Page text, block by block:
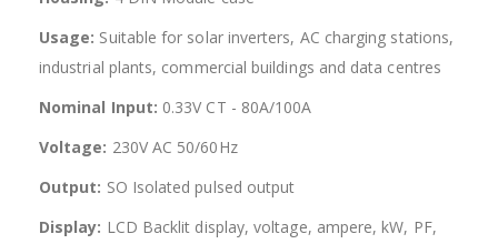
Usage: Suitable for solar inverters, AC charging stations,
industrial plants, commercial buildings and data centres
Nominal Input: 0.33V CT - 80A/100A
Voltage: 230V AC 50/60Hz
Output: SO Isolated pulsed output
Display: LCD Backlit display, voltage, ampere, kW, PF,